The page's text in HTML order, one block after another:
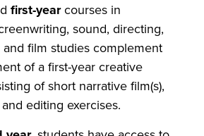
first-yearcourses in
sound, directing,
film studies complement
of a first-year creative
of short narrative film(s),
editing exercises.